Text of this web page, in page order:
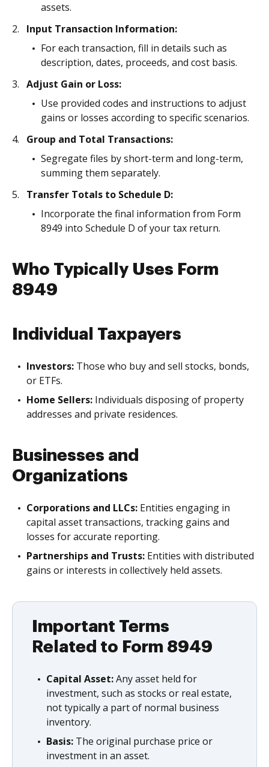
assets.
Input Transaction Information:
For each transaction, fill in details such as
description, dates, proceeds, and cost basis.
Adjust Gain or Loss:
Use provided codes and instructions to adjust
gains or losses according to specific scenarios.
Group and Total Transactions:
Segregate files by short-term and long-term,
summing them separately.
Transfer Totals to Schedule D:
Incorporate the final information from Form
8949 into Schedule D of your tax return.
Who Typically Uses Form
8949
Individual Taxpayers
Investors: Those who buy and sell stocks, bonds,
or ETFs.
Home Sellers: Individuals disposing of property
addresses and private residences.
Businesses and
Organizations
Corporations and LLCs: Entities engaging in
capital asset transactions, tracking gains and
losses for accurate reporting.
Partnerships and Trusts: Entities with distributed
gains or interests in collectively held assets.
Important Terms
Related to Form 8949
Capital Asset:Any asset held for
investment, such as stocks or real estate,
not typically a part of normal business
inventory.
Basis: The original purchase price or
investment in an asset.